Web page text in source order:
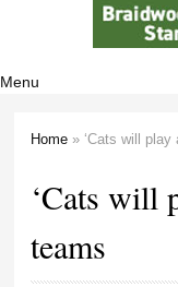
Menu
Home » ‘Cats will
‘Cats will
teams